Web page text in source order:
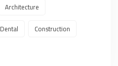
Architecture
Construction
Dental